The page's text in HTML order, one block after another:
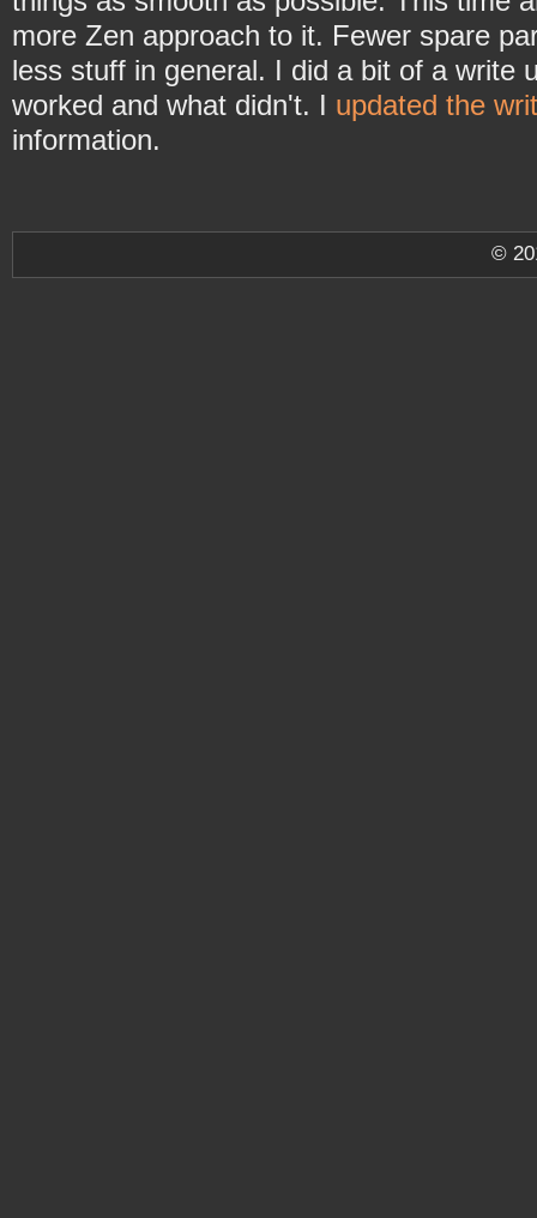
more Zen approach to it. Fewer spare
less stuff in general. I did a bit of a write
worked and what didn't. I updated the
information.
©